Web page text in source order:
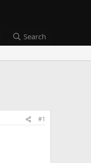
Search
#1